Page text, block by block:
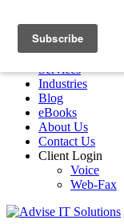
Home
Services
Industries
Blog
eBooks
About Us
Contact Us
Client Login
Voice
Web-Fax